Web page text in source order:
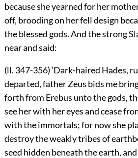
because she yearned for her
off, brooding on her fell design
the blessed gods. And the strong
near and said:
(ll. 347-356) ‘Dark-haired Hades,
departed, father Zeus bids me
forth from Erebus unto the gods,
see her with her eyes and cease
with the immortals; for now she
destroy the weakly tribes of
seed hidden beneath the earth, and